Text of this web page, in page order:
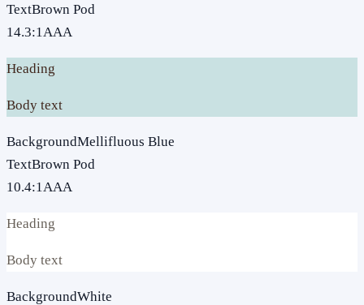
TextBrown Pod
14.3:1AAA
Heading
Body text
BackgroundMellifluous Blue
TextBrown Pod
10.4:1AAA
Heading
Body text
BackgroundWhite